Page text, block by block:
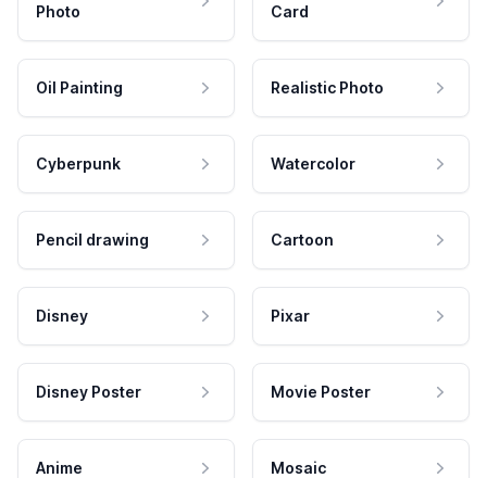
Photo
Card
Oil Painting Realistic Photo
Cyberpunk Watercolor
Pencil drawing Cartoon
Disney Pixar
Disney Poster Movie Poster
Anime Mosaic